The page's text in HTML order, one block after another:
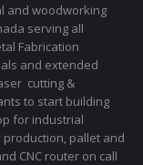
and woodworking
serving all
Fabrication
and extended
cutting &
to start building
for industrial
pallet and
CNC router on call